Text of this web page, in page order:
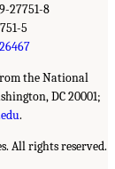
27751-8
5
the National
DC 20001;
.
All rights reserved.